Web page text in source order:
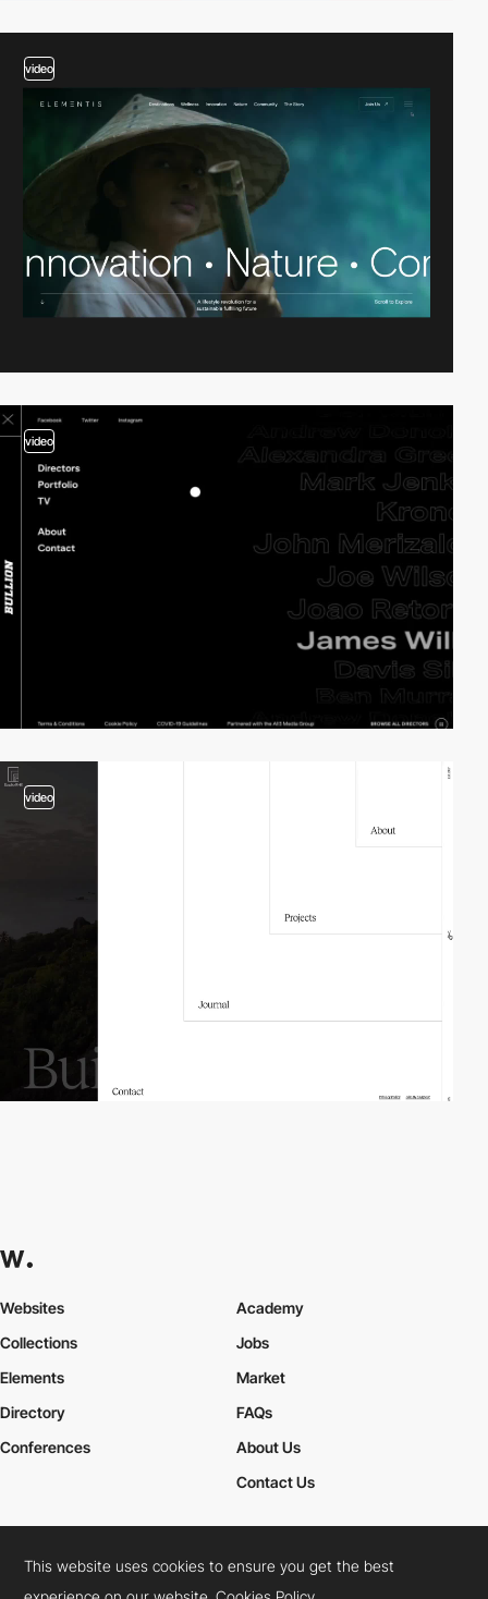
video
video
video
Websites
Collections
Elements
Academy
Jobs
Market
Directory
Conferences
FAQs
About Us
Contact Us
Cookies PolicyLegal TermsPrivacy Policy
This website uses cookies to ensure you get the best